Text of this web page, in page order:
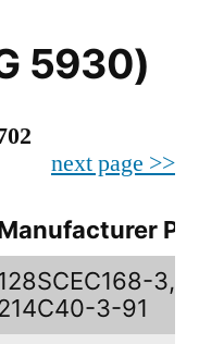
5930)
next page >>
3,
3-91